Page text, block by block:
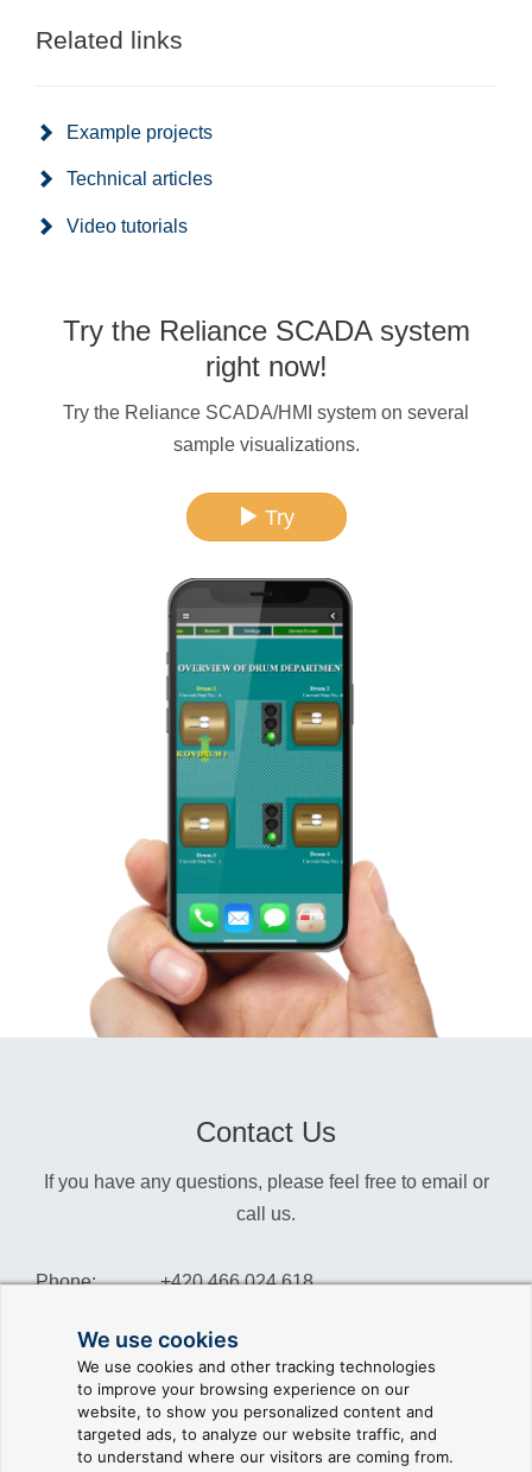
We use cookies
We use cookies and other tracking technologies
to improve your browsing experience on our
website, to show you personalized content and
targeted ads, to analyze our website traffic, and
to understand where our visitors are coming from.
Related links
Example projects
Technical articles
Video tutorials
Try the Reliance SCADA system
right now!
Try the Reliance SCADA/HMI system on several
sample visualizations.
Try
Contact Us
If you have any questions, please feel free to email or
call us.
Phone:
Sales:
Suppor:
+420 466 024 618
info@reliance-scada.com
sales@reliance-scada.com
support@reliance-scada.com